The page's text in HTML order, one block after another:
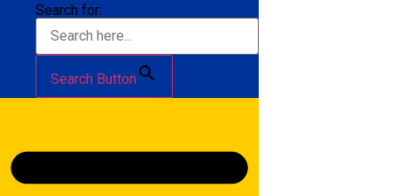
Search for:
Search Button